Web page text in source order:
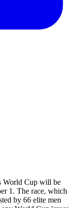
World Cup will be
1. The race, which
by 66 elite men